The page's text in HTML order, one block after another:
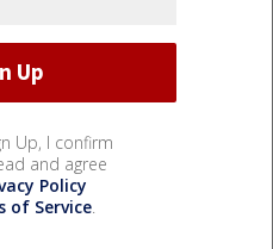
Up, I confirm
and agree
Policy
of Service.